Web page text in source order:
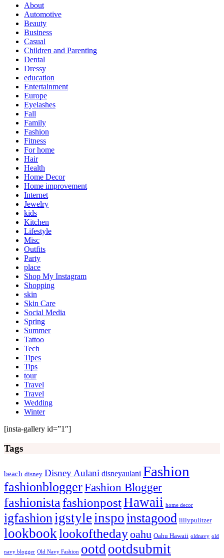
About
Automotive
Beauty
Business
Casual
Children and Parenting
Dental
Dressy
education
Entertainment
Europe
Eyelashes
Fall
Family
Fashion
Fitness
For home
Hair
Health
Home Decor
Home improvement
Internet
Jewelry
kids
Kitchen
Lifestyle
Misc
Outfits
Party
place
Shop My Instagram
Shopping
skin
Skin Care
Social Media
Spring
Summer
Tattoo
Tech
Tipes
Tips
tour
Travel
Travel
Wedding
Winter
[insta-gallery id=”1″]
Tags
beach disney Disney Aulani disneyaulani Fashion
fashionbloggerFashion Blogger
fashionistafashionpostHawaii home decor
igfashionigstyleinspoinstagood lillypulitzer
lookbooklookofthedayoahu Oahu Hawaii oldnavy old
navy blogger Old Navy Fashion ootdootdsubmit